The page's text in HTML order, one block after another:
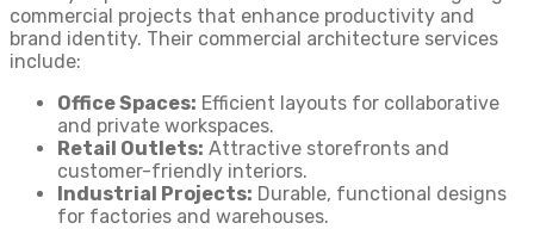
commercial projects that enhance productivity and
brand identity. Their commercial architecture services
include:
Office Spaces: Efficient layouts for collaborative
and private workspaces.
Retail Outlets: Attractive storefronts and
customer-friendly interiors.
Industrial Projects: Durable, functional designs
for factories and warehouses.